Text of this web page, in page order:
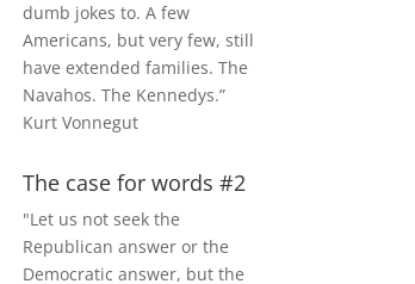
dumb jokes to. A few
Americans, but very few, still
have extended families. The
Navahos. The Kennedys.”
Kurt Vonnegut
The case for words #2
"Let us not seek the
Republican answer or the
Democratic answer, but the